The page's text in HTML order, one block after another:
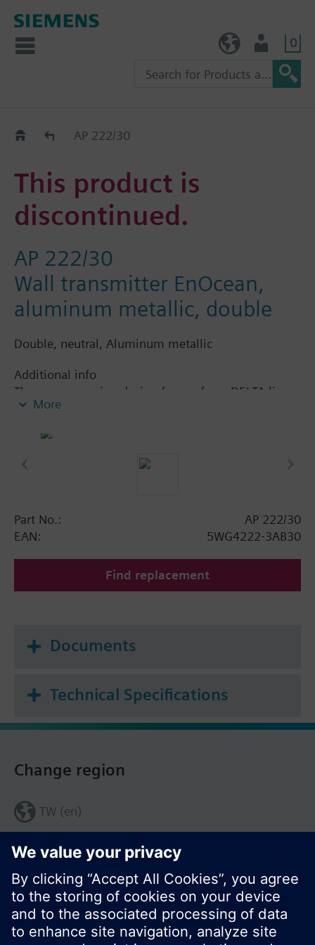
0
Replacement Guide
AP 222/30
This product is
discontinued.
AP 222/30
Wall transmitter EnOcean,
aluminum metallic, double
Double, neutral, Aluminum metallic
Additional info
The accompanying design frame, from DELTA line
or DELTA miro range, must be ordered separately.
More
Part No.:
AP 222/30
EAN:
5WG4222-3AB30
Find replacement
Documents
Technical Specifications
Share this page:
Change region
TW (en)